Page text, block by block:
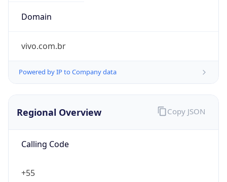
Domain
vivo.com.br
Powered by IP to Company data
Regional Overview
Calling Code
+55
Copy JSON